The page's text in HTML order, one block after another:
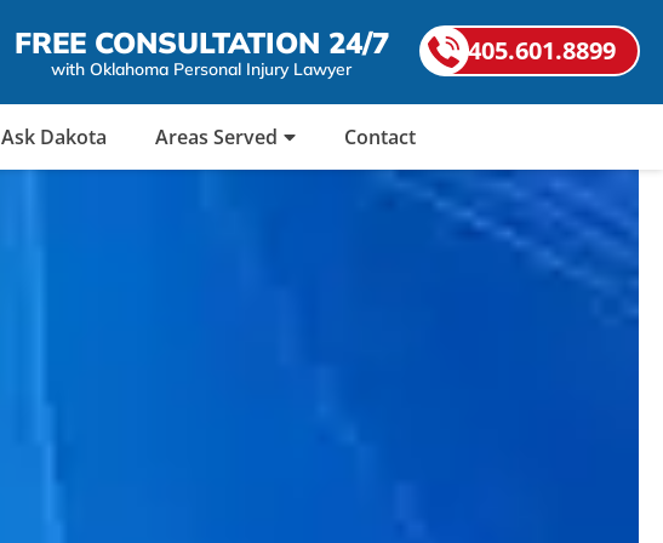
FREE CONSULTATION 24/7
with Oklahoma Personal Injury Lawyer
405.601.8899
Ask Dakota Areas Served Contact